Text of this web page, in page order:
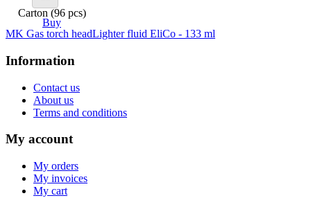
Carton (96 pcs)
Buy
MK Gas torch headLighter fluid EliCo - 133 ml
Information
Contact us
About us
Terms and conditions
My account
My orders
My invoices
My cart